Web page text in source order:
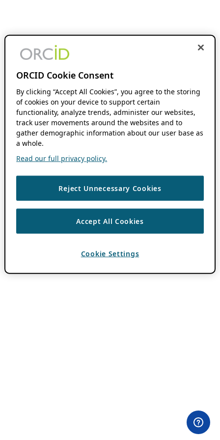
ORCID Cookie Consent
By clicking “Accept All Cookies”, you agree to the storing
of cookies on your device to support certain
functionality, analyze trends, administer our websites,
track user movements around the websites and to
gather demographic information about our user base as
a whole.
Read our full privacy policy.
Reject Unnecessary Cookies
Accept All Cookies
Cookie Settings